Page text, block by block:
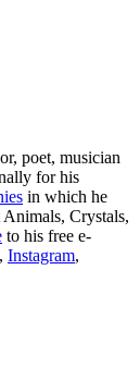
poet, musician
for his
in which he
Crystals,
to his free e-
, Instagram,